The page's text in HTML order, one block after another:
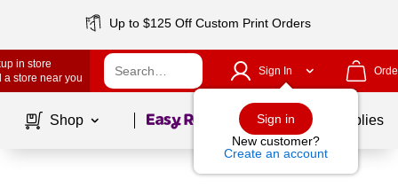
Up to $125 Off Custom Print Orders
in store
a store near you
Sign In
Sign in
New customer?
Create an account
Shop Page1of School Supplies